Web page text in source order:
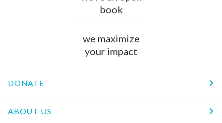
book
we maximize
your impact
DONATE
ABOUT US